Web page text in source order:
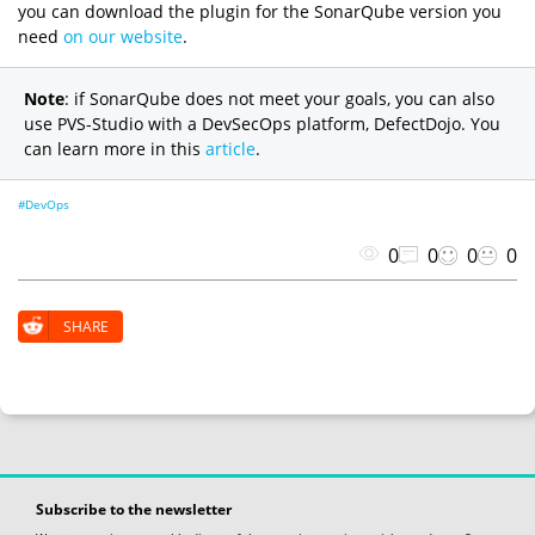
you can download the plugin for the SonarQube version you
need on our website.
Note: if SonarQube does not meet your goals, you can also
use PVS-Studio with a DevSecOps platform, DefectDojo. You
can learn more in this article.
#DevOps
0 0 0 0
SHARE
Subscribe to the newsletter